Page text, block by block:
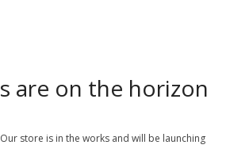
are on the horizon
store is in the works and will be launching